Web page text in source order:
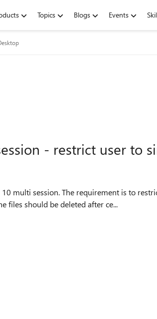
Topics Blogs Events
- restrict user to
files should be deleted after ce...